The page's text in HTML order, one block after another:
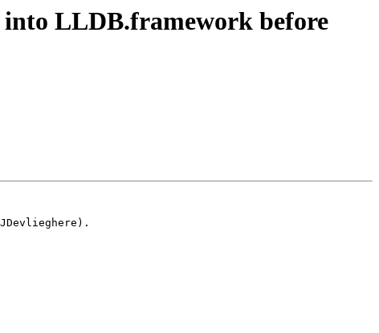
LLDB.framework before